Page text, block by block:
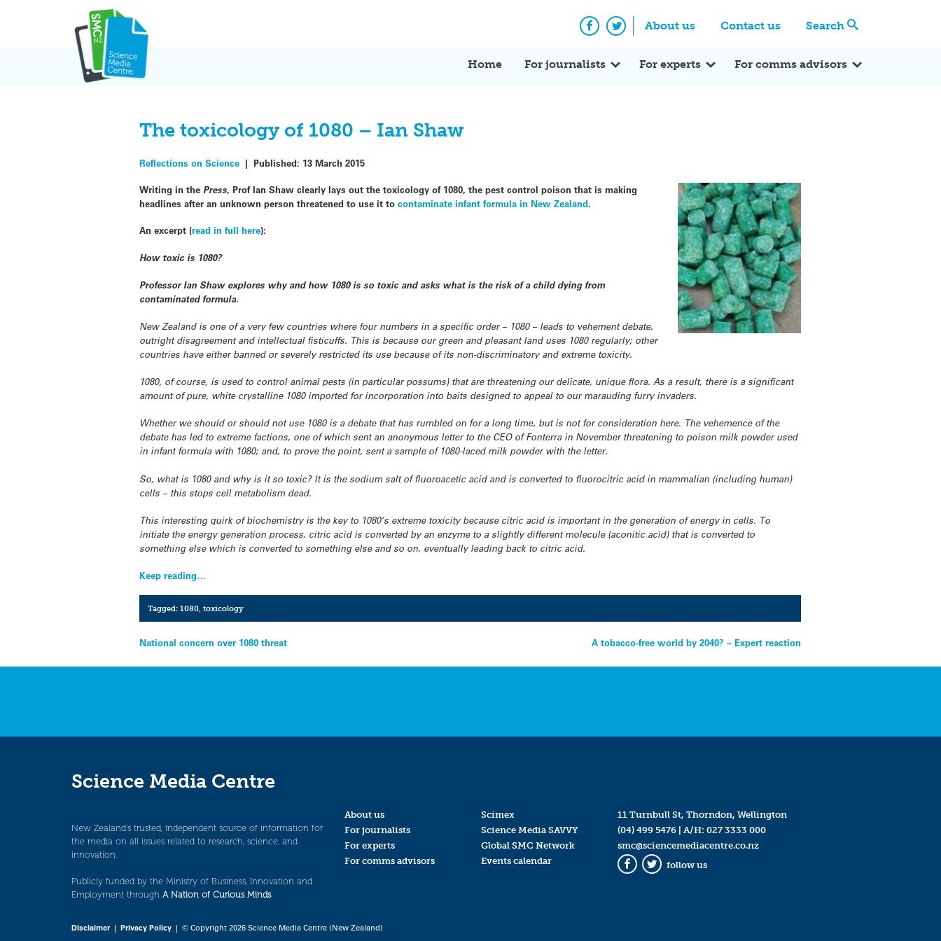
About us Contact us Search
Facebook
Twitter
Home For journalists For experts For comms advisors
The toxicology of 1080 – Ian Shaw
Reflections on Science |Published: 13 March 2015
Writing in the Press, Prof Ian Shaw clearly lays out the toxicology of 1080, the pest control poison that is making
headlines after an unknown person threatened to use it to contaminate infant formula in New Zealand.
An excerpt (read in full here):
How toxic is 1080?
Professor Ian Shaw explores why and how 1080 is so toxic and asks what is the risk of a child dying from
contaminated formula.
New Zealand is one of a very few countries where four numbers in a specific order – 1080 – leads to vehement debate,
outright disagreement and intellectual fisticuffs. This is because our green and pleasant land uses 1080 regularly; other
countries have either banned or severely restricted its use because of its non-discriminatory and extreme toxicity.
1080, of course, is used to control animal pests (in particular possums) that are threatening our delicate, unique flora. As a result, there is a significant
amount of pure, white crystalline 1080 imported for incorporation into baits designed to appeal to our marauding furry invaders.
Whether we should or should not use 1080 is a debate that has rumbled on for a long time, but is not for consideration here. The vehemence of the
debate has led to extreme factions, one of which sent an anonymous letter to the CEO of Fonterra in November threatening to poison milk powder used
in infant formula with 1080; and, to prove the point, sent a sample of 1080-laced milk powder with the letter.
So, what is 1080 and why is it so toxic? It is the sodium salt of fluoroacetic acid and is converted to fluorocitric acid in mammalian (including human)
cells – this stops cell metabolism dead.
This interesting quirk of biochemistry is the key to 1080’s extreme toxicity because citric acid is important in the generation of energy in cells. To
initiate the energy generation process, citric acid is converted by an enzyme to a slightly different molecule (aconitic acid) that is converted to
something else which is converted to something else and so on, eventually leading back to citric acid.
Keep reading…
Tagged: 1080, toxicology
Post
navigation
National concern over 1080 threat A tobacco-free world by 2040? – Expert reaction
Science Media Centre
New Zealand’s trusted, independent source of information for
the media on all issues related to research, science, and
innovation.
Publicly funded by the Ministry of Business, Innovation and
Employment through A Nation of Curious Minds.
About us
For journalists
For experts
For comms advisors
Scimex
Science Media SAVVY
Global SMC Network
Events calendar
11 Turnbull St, Thorndon, Wellington
(04) 499 5476| A/H: 027 3333 000
smc@sciencemediacentre.co.nz
Facebook
Twitter
follow us
Disclaimer| Privacy Policy | © Copyright 2026 Science Media Centre (New Zealand)
Expert Q&A Expert Reactions In the News